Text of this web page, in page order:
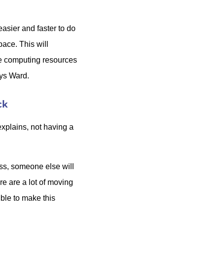
and faster to do
This will
computing resources
Ward.
not having a
someone else will
are a lot of moving
to make this